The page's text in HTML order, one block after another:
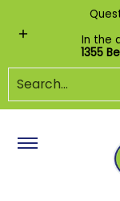
Skip to Main
Shop by
In the
1355
Search...